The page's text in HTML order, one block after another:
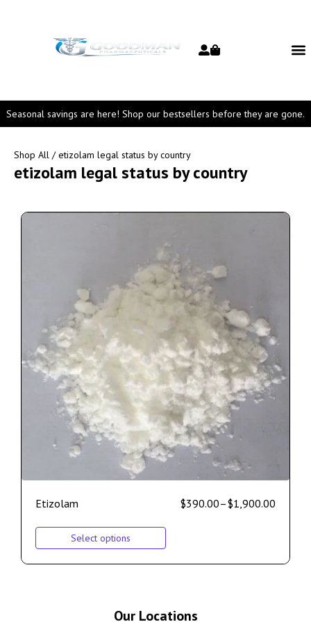
Seasonal savings are here! Shop our bestsellers before they are gone.
Shop All / etizolam legal status by country
etizolam legal status by country
Etizolam $390.00–$1,900.00
Select options
Our Locations